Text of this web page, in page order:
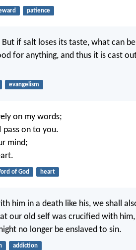
patience
if salt loses its taste, what can
for anything, and thus it is cast
evangelism
on my words;
pass on to you.
mind;
of God heart
him in a death like his, we shall
our old self was crucified with
no longer be enslaved to sin.
addiction